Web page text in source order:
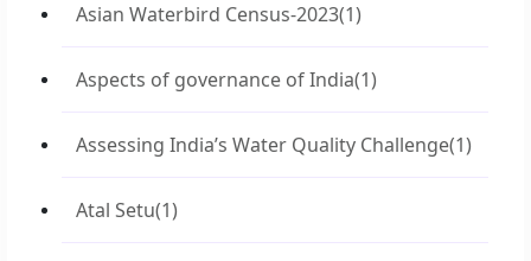
Asian Waterbird Census-2023(1)
Aspects of governance of India(1)
Assessing India’s Water Quality Challenge(1)
Atal Setu(1)